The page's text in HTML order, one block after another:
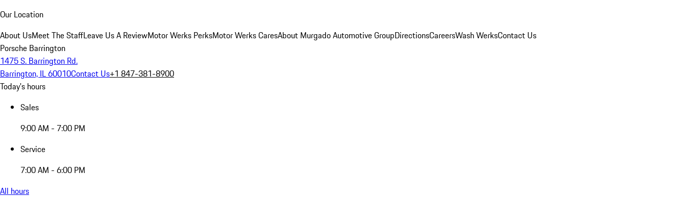
Our Location
About UsMeet The StaffLeave Us A ReviewMotor Werks PerksMotor Werks CaresAbout Murgado Automotive GroupDirectionsCareersWash WerksContact Us
Porsche Barrington
1475 S. Barrington Rd.
Barrington, IL 60010Contact Us+1 847-381-8900
Today's hours
Sales
9:00 AM - 7:00 PM
Service
7:00 AM - 6:00 PM
All hours